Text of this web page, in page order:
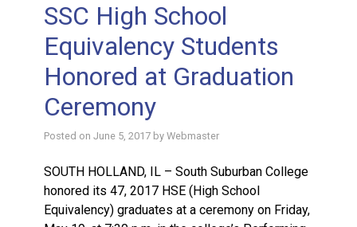
SSC High School
Equivalency Students
Honored at Graduation
Ceremony
Posted on June 5, 2017 by Webmaster
SOUTH HOLLAND, IL – South Suburban College
honored its 47, 2017 HSE (High School
Equivalency) graduates at a ceremony on Friday,